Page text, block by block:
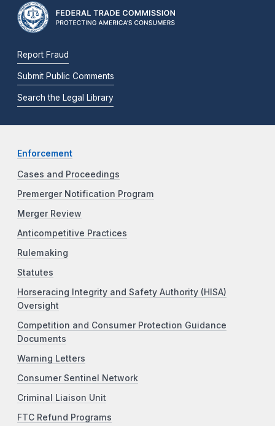
Report Fraud
Submit Public Comments
Search the Legal Library
Enforcement
Cases and Proceedings
Premerger Notification Program
Merger Review
Anticompetitive Practices
Rulemaking
Statutes
Horseracing Integrity and Safety Authority (HISA)
Oversight
Competition and Consumer Protection Guidance
Documents
Warning Letters
Consumer Sentinel Network
Criminal Liaison Unit
FTC Refund Programs